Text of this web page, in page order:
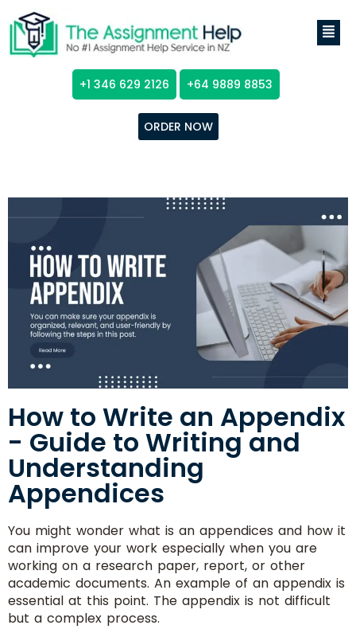
+1 346 629 2126 +64 9889 8853
ORDER NOW
How to Write an Appendix
- Guide to Writing and
Understanding
Appendices
You might wonder what is an appendices and how it
can improve your work especially when you are
working on a research paper, report, or other
academic documents. An example of an appendix is
essential at this point. The appendix is not difficult
but a complex process.